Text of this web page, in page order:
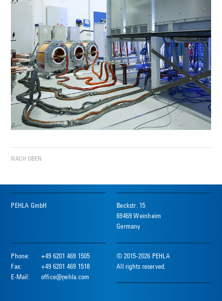
NACH OBEN
PEHLA GmbH
Beckstr. 15
69469 Weinheim
Germany
Phone:
+49 6201 469 1505
Fax:
+49 6201 469 1518
E-Mail:
office@pehla.com
© 2015-2026 PEHLA
All rights reserved.